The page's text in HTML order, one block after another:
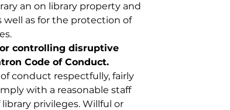
an on library property and
well as for the protection of
controlling disruptive
Code of Conduct.
conduct respectfully, fairly
with a reasonable staff
privileges. Willful or